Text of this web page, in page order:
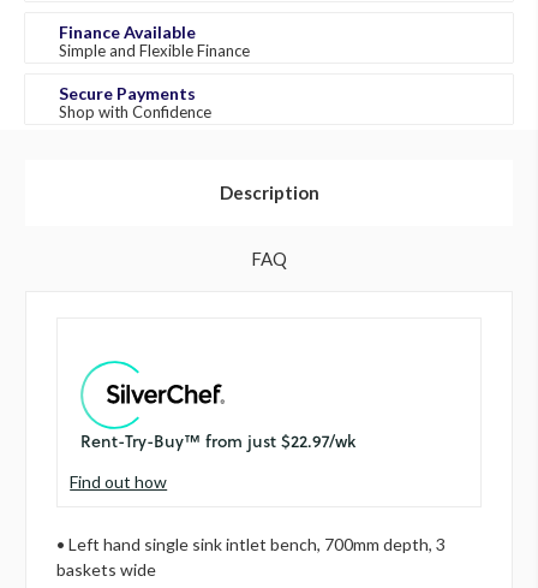
Finance Available
Simple and Flexible Finance
Secure Payments
Shop with Confidence
Description
FAQ
Find out how
• Left hand single sink intlet bench, 700mm depth, 3
baskets wide